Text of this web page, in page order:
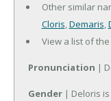
Other similar
Cloris,Demaris,
View a list of
Pronunciation |
Gender | Deloris